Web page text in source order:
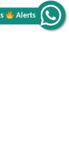
Alerts